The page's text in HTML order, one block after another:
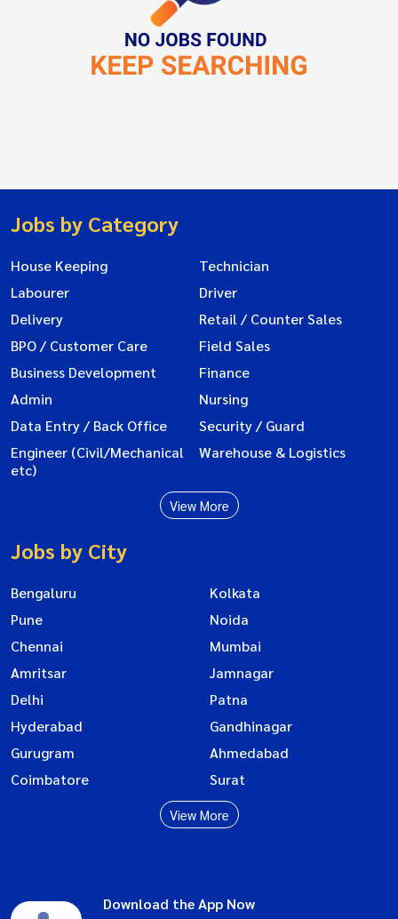
Jobs by Category
House Keeping
Technician
Labourer
Driver
Delivery
Retail / Counter Sales
BPO / Customer Care
Field Sales
Business Development
Finance
Admin
Nursing
Data Entry / Back Office
Security / Guard
Engineer (Civil/Mechanical
etc)
Warehouse & Logistics
View More
Jobs by City
Bengaluru
Kolkata
Pune
Noida
Chennai
Mumbai
Amritsar
Jamnagar
Delhi
Patna
Hyderabad
Gandhinagar
Gurugram
Ahmedabad
Coimbatore
Surat
View More
Download the App Now